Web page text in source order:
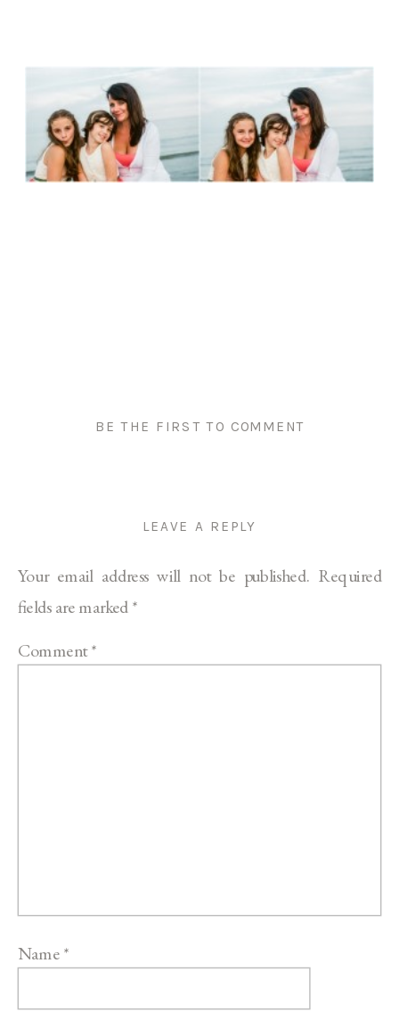
BE THE FIRST TO COMMENT
LEAVE A REPLY
Your email address will not be published. Required
fields are marked*
Comment*
Name*